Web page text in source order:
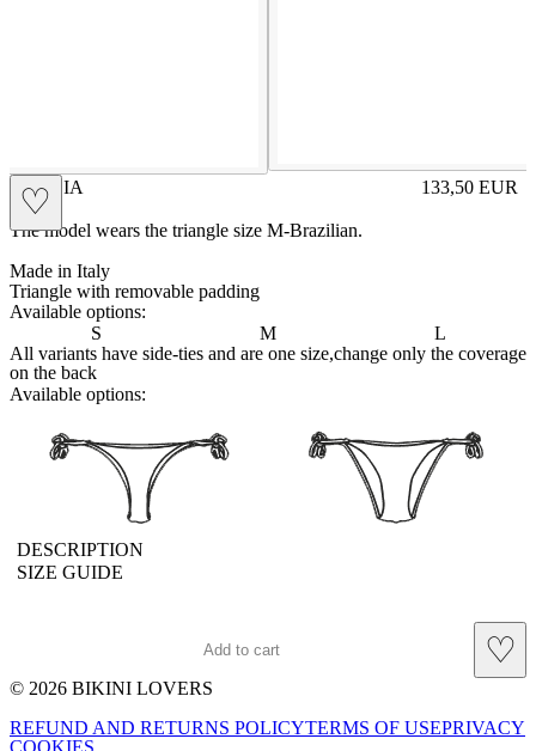
♡
LETIZIA 133,50 EUR
Prezzo in
The model wears the triangle size M-Brazilian.
Made in Italy
Triangle with removable padding
Available options:
S
M
L
All variants have side-ties and are one size,change only the coverage
on the back
Available options:
brasilianlace sliplace
DESCRIPTION
SIZE GUIDE
Add to cart
♡
Site footer
© 2026 BIKINI LOVERS
REFUND AND RETURNS POLICYTERMS OF USEPRIVACY